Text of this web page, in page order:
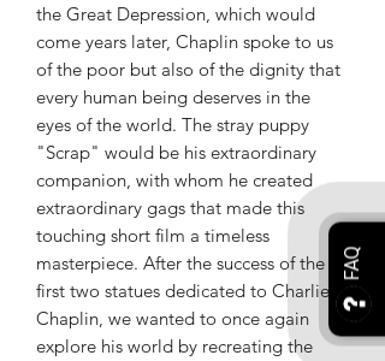
FAQ
the Great Depression, which would
come years later, Chaplin spoke to us
of the poor but also of the dignity that
every human being deserves in the
eyes of the world. The stray puppy
"Scrap" would be his extraordinary
companion, with whom he created
extraordinary gags that made this
touching short film a timeless
masterpiece. After the success of the
first two statues dedicated to Charlie
Chaplin, we wanted to once again
explore his world by recreating the